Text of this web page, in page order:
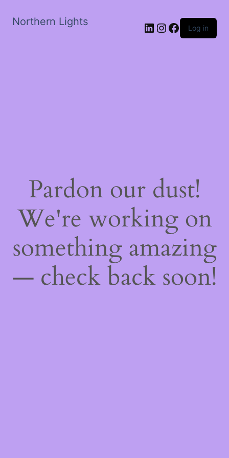
Northern Lights LinkedIn
Instagram
Facebook
Log in
Pardon our dust!
We're working on
something amazing
— check back soon!